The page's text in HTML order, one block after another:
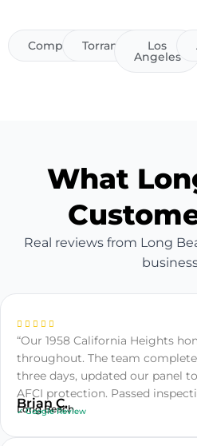
ComptonTorrance Los
Angeles
What
Real reviews from Long
“Our 1958 California Heights
throughout. The team
three days, updated our panel
AFCI protection. Passed
Brian C.
Long Beach
✓ Google Review